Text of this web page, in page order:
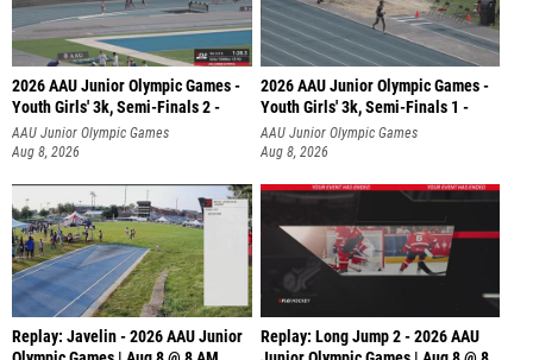
2026 AAU Junior Olympic Games -
Youth Girls' 3k, Semi-Finals 2 -
AAU Junior Olympic Games
Aug 8, 2026
2026 AAU Junior Olympic Games -
Youth Girls' 3k, Semi-Finals 1 -
AAU Junior Olympic Games
Aug 8, 2026
Replay: Javelin - 2026 AAU Junior
Replay: Long Jump 2 - 2026 AAU